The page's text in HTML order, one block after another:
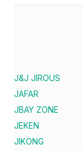
J&J JIROUS
JAFAR
JBAY ZONE
JEKEN
JIKONG